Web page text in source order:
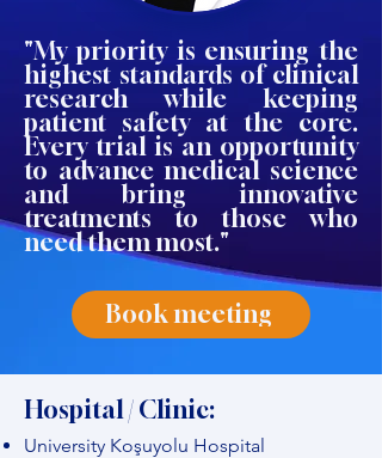
"My priority is ensuring the
highest standards of clinical
research while keeping
patient safety at the core.
Every trial is an opportunity
to advance medical science
and bring innovative
treatments to those who
need them most."
Book meeting
Hospital / Clinic:
University Koşuyolu Hospital